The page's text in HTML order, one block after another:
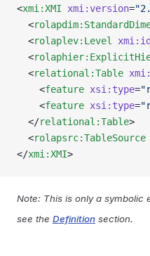
<xmi:XMI xmi:version=
  <
  <
rolaplev:Level xmi:id
  <
  <
relational:Table
    <
feature xsi:type=
    <
feature xsi:type=
  </
relational:Table>
  <
rolapsrc:TableSource
</xmi:XMI>
Note: This is only a symbolic
see the Definition section.